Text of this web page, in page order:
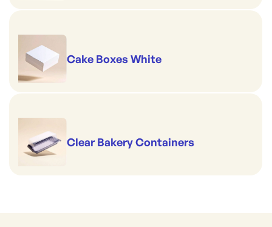
Cake Boxes White
Clear Bakery Containers